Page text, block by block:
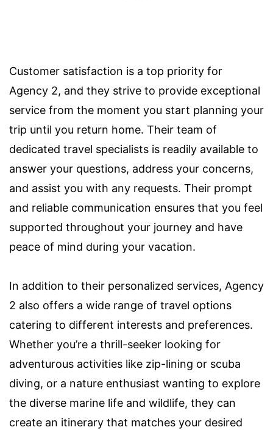
Customer satisfaction is a top priority for
Agency 2, and they strive to provide exceptional
service from the moment you start planning your
trip until you return home. Their team of
dedicated travel specialists is readily available to
answer your questions, address your concerns,
and assist you with any requests. Their prompt
and reliable communication ensures that you feel
supported throughout your journey and have
peace of mind during your vacation.
In addition to their personalized services, Agency
2 also offers a wide range of travel options
catering to different interests and preferences.
Whether you’re a thrill-seeker looking for
adventurous activities like zip-lining or scuba
diving, or a nature enthusiast wanting to explore
the diverse marine life and wildlife, they can
create an itinerary that matches your desired